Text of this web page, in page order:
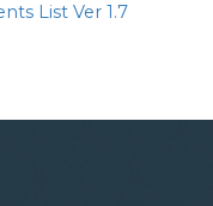
List Ver 1.7